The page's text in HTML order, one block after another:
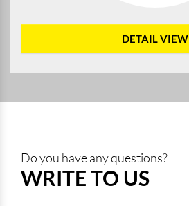
DETAIL VIEW
Do you have any questions?
WRITE TO US